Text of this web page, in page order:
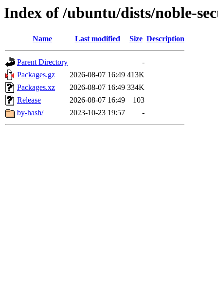
Index of /ubuntu/dists/noble-
Name Last modified Size Description
Parent Directory
-
Packages.gz
2026-08-07 16:49 413K
Packages.xz
2026-08-07 16:49 334K
Release
2026-08-07 16:49
103
by-hash/
2023-10-23 19:57 -